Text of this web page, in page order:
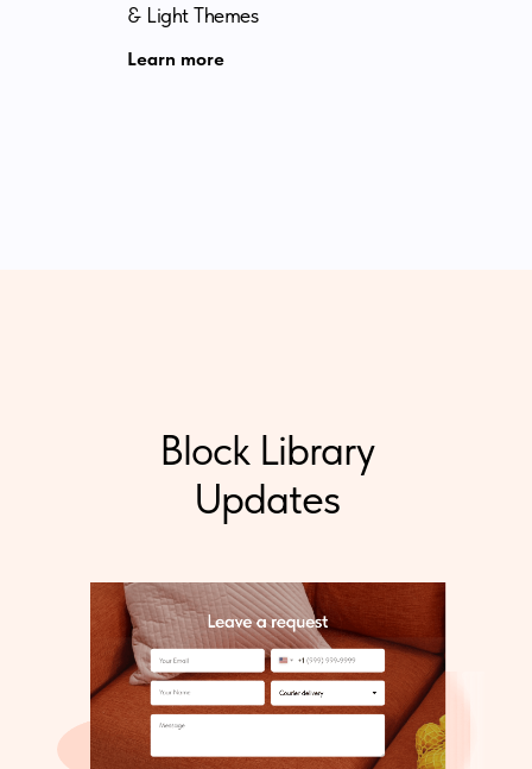
& Light Themes
Learn more
Block Library
Updates